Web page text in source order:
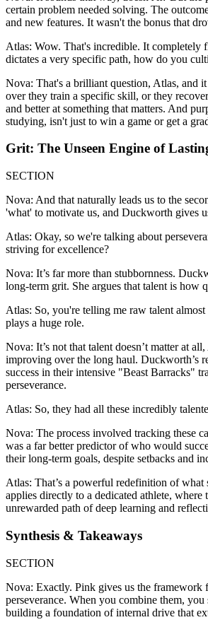
certain problem needed solving. The
and new features. It wasn't the bonus that
Atlas: Wow. That's incredible. It completely
dictates a very specific path, how do you
Nova: That's a brilliant question, Atlas, and
over they train a specific skill, or they
and better at something that matters. And
studying, isn't just to win a game or get a
Grit: The Unseen Engine of
SECTION
Nova: And that naturally leads us to the
'what' to motivate us, and Duckworth gives
Atlas: Okay, so we're talking about
striving for excellence?
Nova: It’s far more than stubbornness.
long-term grit. She argues that talent is
Atlas: So, you're telling me raw talent
plays a huge role.
Nova: It’s not that talent doesn’t matter at
improving over the long haul. Duckworth’s
success in their intensive "Beast Barracks"
perseverance.
Atlas: So, they had all these incredibly
Nova: The process involved tracking these
was a far better predictor of who would
their long-term goals, despite setbacks and
Atlas: That’s a powerful redefinition of what
applies directly to a dedicated athlete,
unrewarded path of deep learning and
Synthesis & Takeaways
SECTION
Nova: Exactly. Pink gives us the
perseverance. When you combine them,
building a foundation of internal drive that